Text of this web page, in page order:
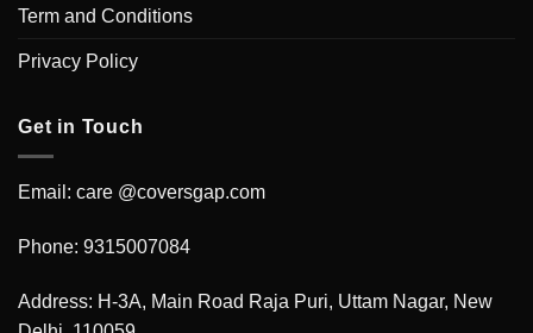
Term and Conditions
Privacy Policy
Get in Touch
Email: care @coversgap.com
Phone: 9315007084
Address: H-3A, Main Road Raja Puri, Uttam Nagar, New